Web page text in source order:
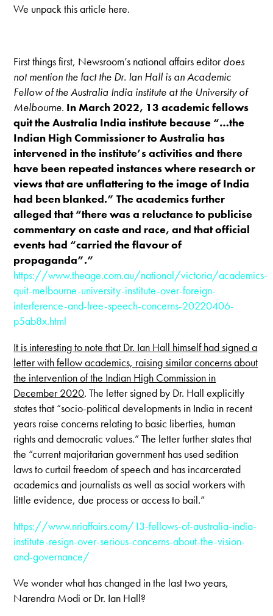
We unpack this article here.
First things first, Newsroom’s national affairs editordoes
not mention the fact the Dr. Ian Hall is an Academic
Fellow of the Australia India institute at the University of
Melbourne. In March 2022, 13 academic fellows
quit the Australia India institute because “…the
Indian High Commissioner to Australia has
intervened in the institute’s activities and there
have been repeated instances where research or
views that are unflattering to the image of India
had been blanked.” The academics further
alleged that “there was a reluctance to publicise
commentary on caste and race, and that official
events had “carried the flavour of
propaganda”.”
https://www.theage.com.au/national/victoria/academics-
quit-melbourne-university-institute-over-foreign-
interference-and-free-speech-concerns-20220406-
p5ab8x.html
It is interesting to note that Dr. Ian Hall himself had signed a
letter with fellow academics, raising similar concerns about
the intervention of the Indian High Commission in
December 2020. The letter signed by Dr. Hall explicitly
states that “socio-political developments in India in recent
years raise concerns relating to basic liberties, human
rights and democratic values.” The letter further states that
the “current majoritarian government has used sedition
laws to curtail freedom of speech and has incarcerated
academics and journalists as well as social workers with
little evidence, due process or access to bail.”
https://www.nriaffairs.com/13-fellows-of-australia-india-
institute-resign-over-serious-concerns-about-the-vision-
and-governance/
We wonder what has changed in the last two years,
Narendra Modi or Dr. Ian Hall?